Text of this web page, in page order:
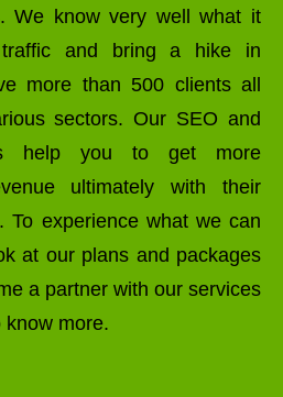
We know very well what it
and bring a hike in
more than 500 clients all
sectors. Our SEO and
help you to get more
ultimately with their
To experience what we can
at our plans and packages
a partner with our services
know more.